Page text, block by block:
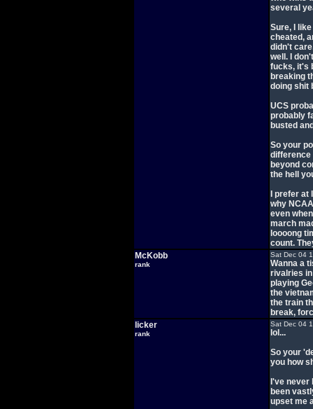
several
Sure, I
cheated,
didn't
well. I
fucks, it's
breaking
doing shit
UCS
probably
busted
So your
difference
beyond
the hell
I prefer
why
even
march
loooong
count.
McKobb
rank
Sat Dec 04
Wanna a
rivalries in
playing
the
the train
break,
licker
rank
Sat Dec 04
lol...
So your
you how
I've never
been
upset me